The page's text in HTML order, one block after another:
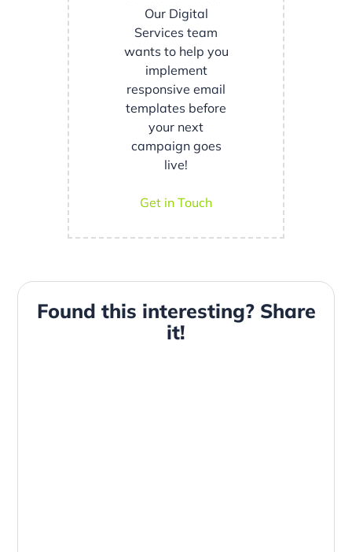
Our Digital
Services team
wants to help you
implement
responsive email
templates before
your next
campaign goes
live!
Get in Touch
Found this interesting? Share
it!